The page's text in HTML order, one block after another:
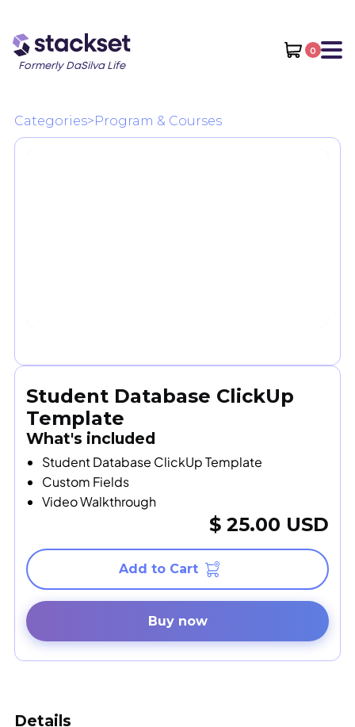
Formerly DaSilva Life
0
Categories>Program & Courses
Student Database ClickUp
Template
What's included
Student Database ClickUp Template
Custom Fields
Video Walkthrough
$ 25.00 USD
Buy now
Details